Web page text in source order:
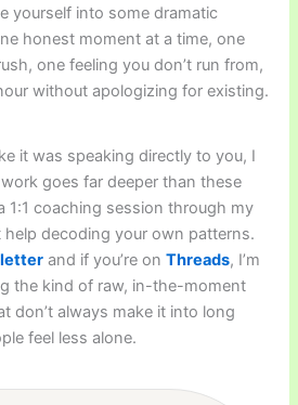
yourself into some dramatic
honest moment at a time, one
one feeling you don’t run from,
without apologizing for existing.
it was speaking directly to you, I
goes far deeper than these
1:1 coaching session through my
decoding your own patterns.
and if you’re onThreads, I’m
the kind of raw, in-the-moment
don’t always make it into long
feel less alone.